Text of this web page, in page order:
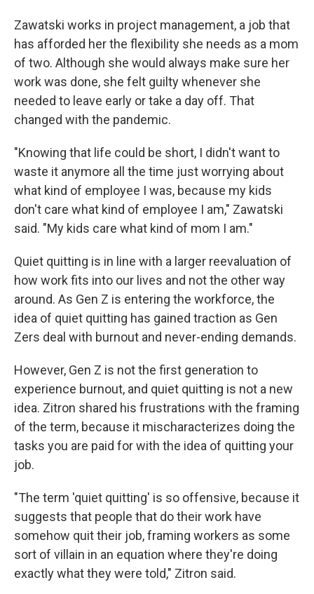
Zawatski works in project management, a job that
has afforded her the flexibility she needs as a mom
of two. Although she would always make sure her
work was done, she felt guilty whenever she
needed to leave early or take a day off. That
changed with the pandemic.
"Knowing that life could be short, I didn't want to
waste it anymore all the time just worrying about
what kind of employee I was, because my kids
don't care what kind of employee I am," Zawatski
said. "My kids care what kind of mom I am."
Quiet quitting is in line with a larger reevaluation of
how work fits into our lives and not the other way
around. As Gen Z is entering the workforce, the
idea of quiet quitting has gained traction as Gen
Zers deal with burnout and never-ending demands.
However, Gen Z is not the first generation to
experience burnout, and quiet quitting is not a new
idea. Zitron shared his frustrations with the framing
of the term, because it mischaracterizes doing the
tasks you are paid for with the idea of quitting your
job.
"The term 'quiet quitting' is so offensive, because it
suggests that people that do their work have
somehow quit their job, framing workers as some
sort of villain in an equation where they're doing
exactly what they were told," Zitron said.